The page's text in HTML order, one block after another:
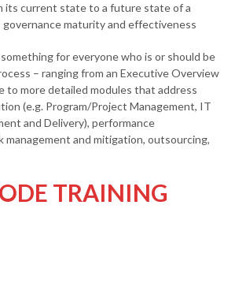
its current state to a future state of a
maturity and effectiveness
for everyone who is or should be
– ranging from an Executive Overview
to more detailed modules that address
(e.g. Program/Project Management, IT
and Delivery), performance
management and mitigation, outsourcing,
TRAINING